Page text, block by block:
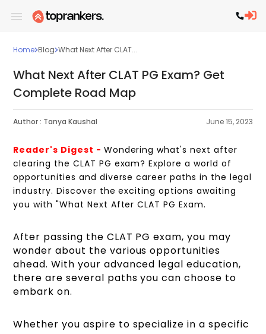
Home Blog What Next After CLAT...
What Next After CLAT PG Exam? Get
Complete Road Map
Author : Tanya Kaushal June 15, 2023
Reader's Digest - Wondering what's next after
clearing the CLAT PG exam? Explore a world of
opportunities and diverse career paths in the legal
industry. Discover the exciting options awaiting
you with "What Next After CLAT PG Exam.
After passing the CLAT PG exam, you may
wonder about the various opportunities
ahead. With your advanced legal education,
there are several paths you can choose to
embark on.
Whether you aspire to specialize in a specific